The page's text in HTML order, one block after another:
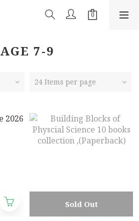
AGE 7-9
24 Items per page
Sold Out